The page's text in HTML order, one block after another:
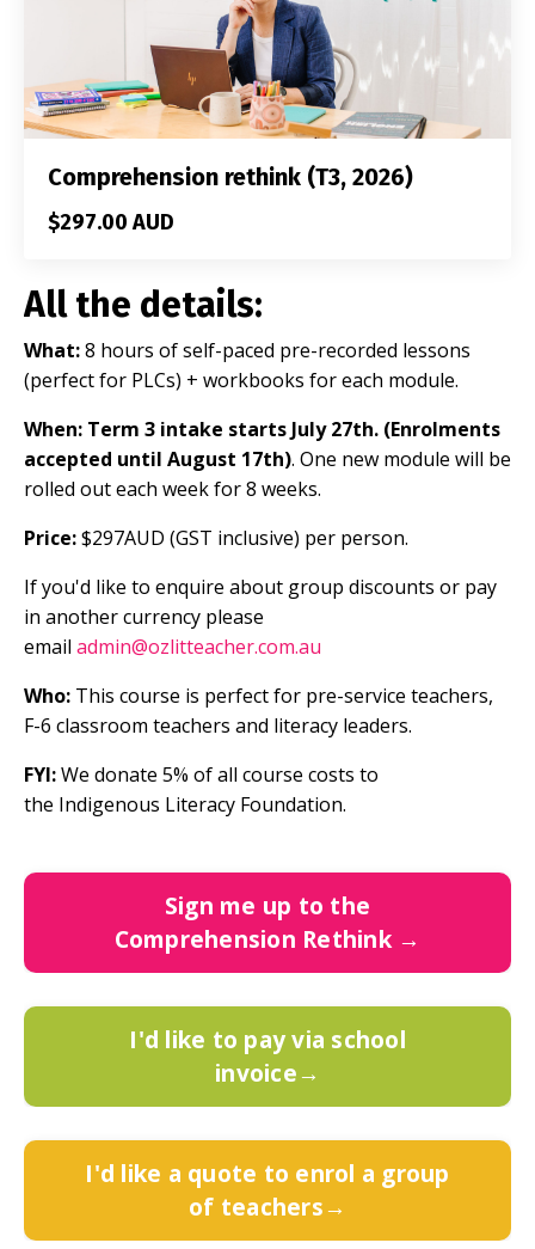
Comprehension rethink (T3, 2026)
$297.00 AUD
All the details:
What:8 hours ofself-paced pre-recorded lessons
(perfect for PLCs) + workbooks for each module.
When: Term 3 intake starts July 27th. (Enrolments
accepted until August 17th). One new module will be
rolled out each week for 8 weeks.
Price:$297AUD (GST inclusive) per person.
If you'd like to enquire about group discounts or pay
in another currency please
email admin@ozlitteacher.com.au
Who: This course is perfect for pre-service teachers,
F-6 classroom teachers and literacy leaders.
FYI:We donate 5% of all course costs to
the Indigenous Literacy Foundation.
Sign me up to the
Comprehension Rethink →
I'd like to pay via school
invoice→
I'd like a quote to enrol a group
of teachers→